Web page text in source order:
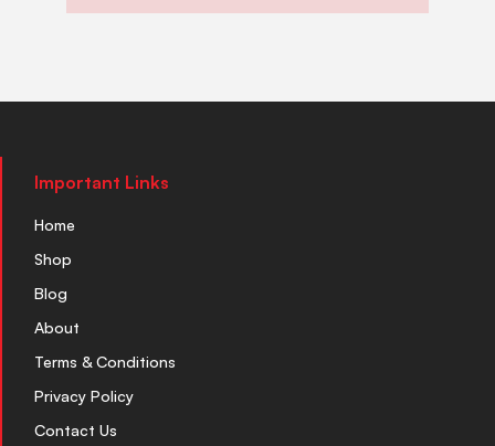
Important Links
Home
Shop
Blog
About
Terms & Conditions
Privacy Policy
Contact Us